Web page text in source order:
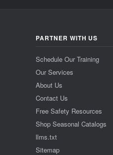
PARTNER WITH US
Schedule Our Training
Our Services
About Us
Contact Us
Free Safety Resources
Shop Seasonal Catalogs
llms.txt
Sitemap